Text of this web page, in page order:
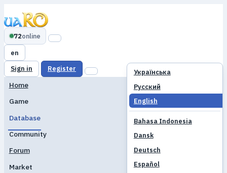
72online
en
Українська
Русский
English
Bahasa Indonesia
Dansk
Deutsch
Español
Sign in Register
Home
Game
Database
Community
Forum
Market